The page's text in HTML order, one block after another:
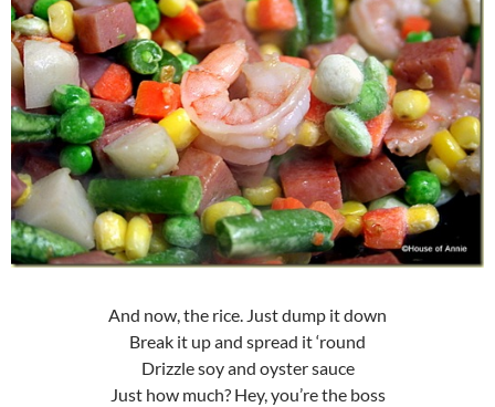
And now, the rice. Just dump it down
Break it up and spread it ‘round
Drizzle soy and oyster sauce
Just how much? Hey, you’re the boss